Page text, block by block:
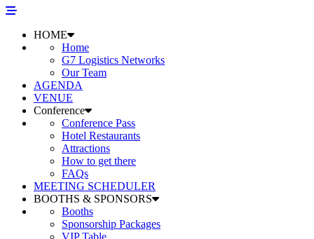
HOME
Home
G7 Logistics Networks
Our Team
AGENDA
VENUE
Conference
Conference Pass
Hotel Restaurants
Attractions
How to get there
FAQs
MEETING SCHEDULER
BOOTHS & SPONSORS
Booths
Sponsorship Packages
VIP Table